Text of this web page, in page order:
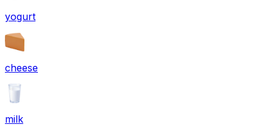
yogurt
cheese
milk